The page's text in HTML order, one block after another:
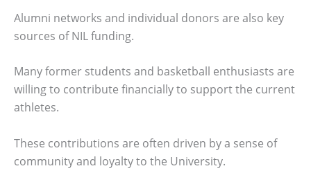
Alumni networks and individual donors are also key
sources of NIL funding.
Many former students and basketball enthusiasts are
willing to contribute financially to support the current
athletes.
These contributions are often driven by a sense of
community and loyalty to the University.